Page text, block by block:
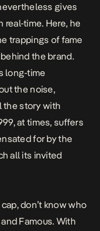
gives
real-time. Here, he
trappings of fame
the brand.
long-time
the noise,
the story with
at times, suffers
for by the
all its invited
don’t know who
and Famous. With